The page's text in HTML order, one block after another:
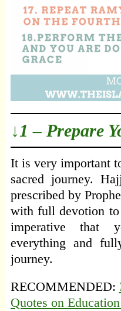
↓1 – Prepare
It is very important
sacred journey.
prescribed by
with full devotion
imperative that
everything and
journey.
RECOMMENDED:
Quotes on